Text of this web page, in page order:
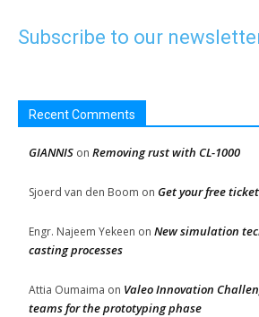
Subscribe to our
Recent Comments
GIANNIS on Removing rust with CL-1000
Sjoerd van den Boom on Get your free
Engr. Najeem Yekeen on New simulation
casting processes
Attia Oumaima on Valeo Innovation
teams for the prototyping phase